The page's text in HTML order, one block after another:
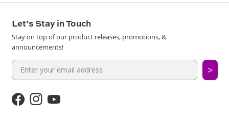
Let’s Stay in Touch
Stay on top of our product releases, promotions, &
announcements!
>
FacebookInstagramYouTube